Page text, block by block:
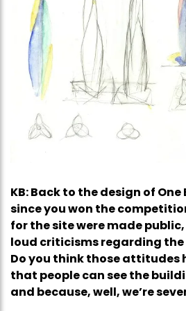
KB: Back to the design of
since you won the
for the site were made
loud criticisms regarding
Do you think those attitudes
that people can see the
and because, well, we’re